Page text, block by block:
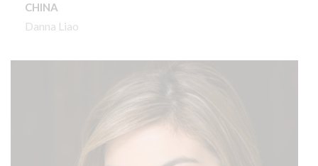
CHINA
Danna Liao